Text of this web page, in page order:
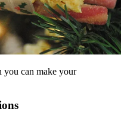
you can make your